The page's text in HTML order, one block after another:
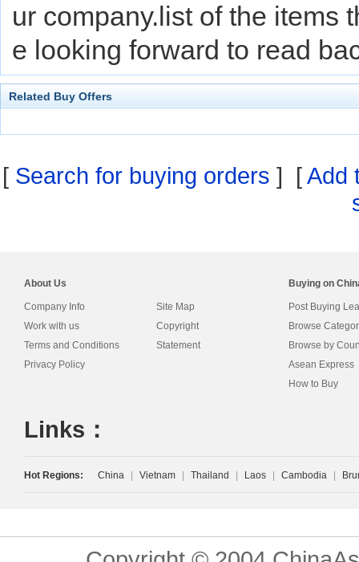
ur company.list of the items
e looking forward to read
Related Buy Offers
[ Search for buying orders ] [Add
About Us
Company Info
Work with us
Terms and Conditions
Privacy Policy
Site Map
Copyright
Statement
Buying on
Post Buying
Browse
Browse by
Asean Express
How to Buy
Links：
Hot Regions: China Vietnam Thailand Laos Cambodia